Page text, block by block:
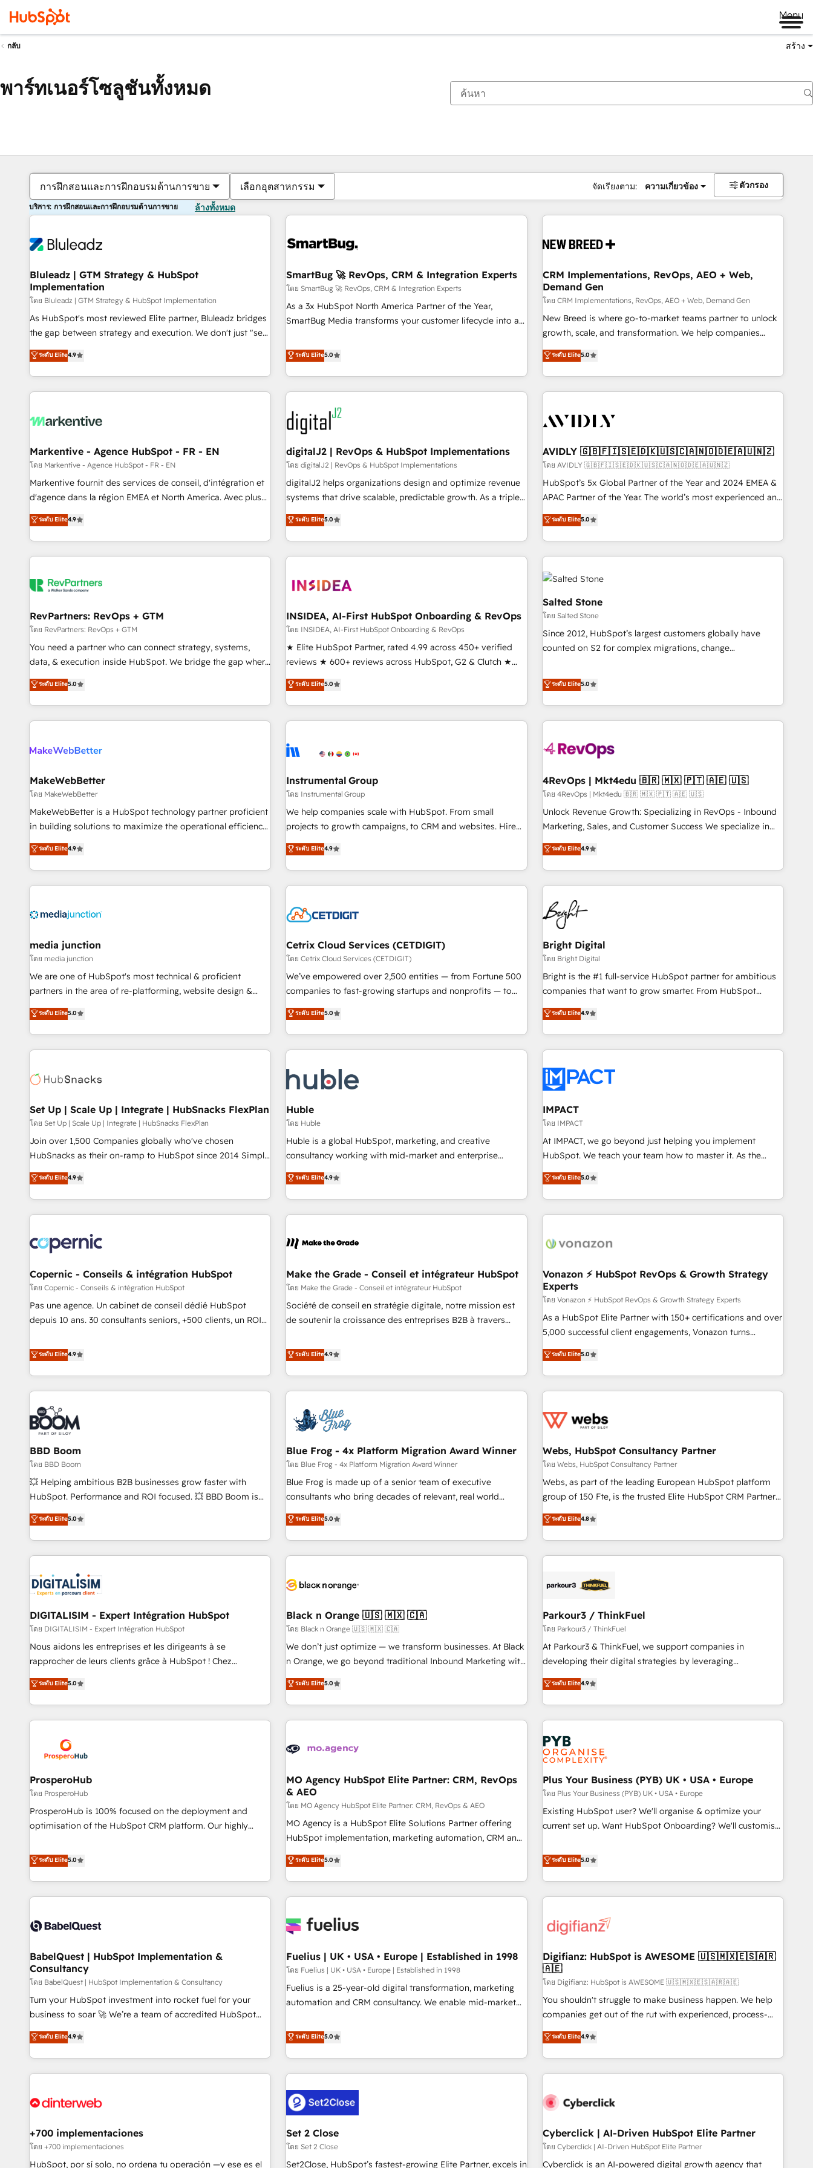
Menu
กลับ สร้าง
พาร์ทเนอร์โซลูชันทั้งหมด
การฝึกสอนและการฝึกอบรมด้านการขาย เลือกอุตสาหกรรม จัดเรียงตาม: ความเกี่ยวข้อง ตัวกรอง
บริการ: การฝึกสอนและการฝึกอบรมด้านการขาย ล้างทั้งหมด
Bluleadz | GTM Strategy & HubSpot
Implementation
โดย Bluleadz | GTM Strategy & HubSpot Implementation
As HubSpot's most reviewed Elite partner, Bluleadz bridges
the gap between strategy and execution. We don't just "set
up tools" — we install the GTM Operating System (GTM OS)
to align your leadership and engineer a portal that drives
predictable revenue velocity. 🚀 GTM Strategy & Alignment
Workshops & Sprints: Identify "Valleys of Death" stalling
mess." ⚙️ Elite Engineering & AI Scalable Architecture: Zero-
HubSpot Accreditations. AI-Powered RevOps: Breeze AI,
custom AI agents, and high-integrity migrations for total
reporting clarity. Security & Compliance: SOC 2 Type II and
HIPAA attested for enterprise-grade data security. 🏆 Why
Five-Star Reviews
ระดับ Elite4.9
SmartBug 🚀 RevOps, CRM & Integration Experts
โดย SmartBug 🚀 RevOps, CRM & Integration Experts
As a 3x HubSpot North America Partner of the Year,
SmartBug Media transforms your customer lifecycle into a
divisions Globalia (AI & Software) and Point Success Media
(Paid Media), making this the official home for all three
brands. 🔄 Implementation & Integration - Seamless
migrations and system integrations powered by Globalia’s
technical development team. - 19 HubSpot-certified trainers
to drive platform adoption. 📈 Revenue Generation - Full-
funnel marketing and high-performance advertising via
Point Success Media. - Expert deployment of Breeze AI and
custom agents to automate growth. 🏆 Elite Excellence - 8
platform accreditations and deep HIPAA-compliance
expertise. - A team of 250+ experts dedicated to your
ระดับ Elite5.0
CRM Implementations, RevOps, AEO + Web,
Demand Gen
โดย CRM Implementations, RevOps, AEO + Web, Demand Gen
New Breed is where go-to-market teams partner to unlock
growth, scale, and transformation. We help companies
activate HubSpot’s AI-powered customer platform and
operationalize HubSpot’s Loop Marketing framework
through expert-led services, smart agents, and purpose-
built apps, tailored to your business. Together, we unlock
journey for clean data, scalability, & reporting. 🎯Demand
paid media. 👩‍💻Web Design: Build high-performing
websites with UX, messaging, & conversion strategy that
drive results. 🤖AI Strategy: Activate Breeze Agents,
configure HubSpot AI, & maximize AEO with tailored AI
integrations, hosting, & maintenance.
ระดับ Elite5.0
Markentive - Agence HubSpot - FR - EN
โดย Markentive - Agence HubSpot - FR - EN
Markentive fournit des services de conseil, d'intégration et
d'agence dans la région EMEA et North America. Avec plus
de 115 experts en marketing automation, Growth, Revops,
CRM et webdesign. Markentive is both a consulting firm, a
digital agency and an integrator. With over 115 experts in
marketing automation, growth, revops, CRM and webdesign
ระดับ Elite4.9
digitalJ2 | RevOps & HubSpot Implementations
โดย digitalJ2 | RevOps & HubSpot Implementations
digitalJ2 helps organizations design and optimize revenue
systems that drive scalable, predictable growth. As a triple-
accredited HubSpot Solutions Partner, we specialize in both
strategic RevOps planning and hands-on technical
execution - building the operational foundation companies
need to thrive. Industries we specialize in: - Manufacturing -
Franchises - Professional Services - And more! How we
optimization ✔️ Data migrations, CRM architecture, and
reporting foundations ✔️ Custom integrations and workflow
automation ✔️ User adoption programs, training, and
enablement Through project-based engagements and
through the revenue maturity model - delivering the right
improvements at the right time so operations evolve
ระดับ Elite5.0
AVIDLY 🇬🇧🇫🇮🇸🇪🇩🇰🇺🇸🇨🇦🇳🇴🇩🇪🇦🇺🇳🇿
โดย AVIDLY 🇬🇧🇫🇮🇸🇪🇩🇰🇺🇸🇨🇦🇳🇴🇩🇪🇦🇺🇳🇿
HubSpot’s 5x Global Partner of the Year and 2024 EMEA &
APAC Partner of the Year. The world’s most experienced and
fully accredited HubSpot Solutions Partner. 🚀 With 2,750+
HubSpot projects delivered and 370+ specialists across
EMEA, APAC and NAM, we de-risk complex CRM
programmes and accelerate ROI across every HubSpot
Hub. 🧭 From multi-region migrations to AI-powered
automation, we turn complexity into clarity, human at global
scale. 🏆 HubSpot’s CEO called us “the partner of the
future.” Others agree it is proof of trust built through
measurable impact.
ระดับ Elite5.0
RevPartners: RevOps + GTM
โดย RevPartners: RevOps + GTM
You need a partner who can connect strategy, systems,
data, & execution inside HubSpot. We bridge the gap where
most agencies fall short by combining GTM strategy with
technical execution to solve the right problem with the right
solution. As the only firm in the world to hold Elite Partner
Accreditations with both HubSpot and Clay, our clients gain
generation, data intelligence, and go-to-market execution.
🛡️ - Pricing: Implementations starting at $1,5k 💵 - Speed:
Launch in 14 days ⚡ - Global: 250 professionals across five
continents 🌐 - Scale: Fastest tiering Elite HubSpot Partner 🪴
- Sales Hub: More implementations than any other Partner
evangelists 🧡 Don't hire a marketing agency for an Ops
problem. Don't hire a technical agency for a growth
ระดับ Elite5.0
INSIDEA, AI-First HubSpot Onboarding & RevOps
โดย INSIDEA, AI-First HubSpot Onboarding & RevOps
★ Elite HubSpot Partner, rated 4.99 across 450+ verified
reviews ★ 600+ reviews across HubSpot, G2 & Clutch ★
150+ in-house HubSpot-certified experts ★ 1,500+
implementations across 25+ countries ★ AI-first, RevOps-
led, onboarding-obsessed INSIDEA helps growing
companies turn HubSpot into a revenue engine. We
powered workflows that drive adoption from week one, in
with workflows built around your business, not a template.
➤ Migration: Move from any legacy CRM. Zero downtime,
full data integrity. ➤ Implementation: Configure HubSpot to
run your revenue process. Sales, marketing, and service
custom agents, and APIs to remove manual work. ➤
Ongoing Management: Monthly tune-ups, feature rollouts,
ระดับ Elite5.0
Salted Stone
โดย Salted Stone
Since 2012, HubSpot’s largest customers globally have
counted on S2 for complex migrations, change
that deliver measurable impact and transform brand
experiences As one of the few full-service creative agencies
in the HubSpot ecosystem, we blend strategy, technology,
& award-winning design to build scalable, globally
campaigns, & RevOps frameworks that fuel long-term
seamless integrations, ensure long-term adoption with
change-management programs, and align marketing, sales,
and service to drive sustainable growth With 6 key
HubSpot accreditations and experience across hundreds of
one of our globally integrated teams has worked with
clients just like you Let’s explore whether S2 is the partner
ระดับ Elite5.0
MakeWebBetter
โดย MakeWebBetter
MakeWebBetter is a HubSpot technology partner proficient
in building solutions to maximize the operational efficiency
of HubSpot. The fastest-growing tech-enabler & facilitator,
MakeWebBetter, hands you the blend of HubSpot expertise
& eminent solutions & integrations. Trust us to streamline
your HubSpot experience. 🚀HubSpot Elite Partners with
Integration partner 🤝Google Premier Partner 2023 🌟5
2021 🌟INBOUND’19 HubSpot Rising Star Why us?
Harnessing the full potential of the powerful HubSpot CRM.
✔️A team of HubSpot experts backed by over 10+ years of
HubSpot experience ✔️Flexible pricing models — Hourly-fee
(HubSpot Admin + Project Manager); and Fixed Project Cost
(as per requirement). ✔️Helped over 25,000+ customers so
ระดับ Elite4.9
Instrumental Group
โดย Instrumental Group
We help companies scale with HubSpot. From small
projects to growth campaigns, to CRM and websites. Hire
an agency that's experienced in every inch of HubSpot and
willing to work hand-in-hand with your team to simplify the
complex and build a better experience for your team and
customers.
ระดับ Elite4.9
4RevOps | Mkt4edu 🇧🇷 🇲🇽 🇵🇹 🇦🇪 🇺🇸
โดย 4RevOps | Mkt4edu 🇧🇷 🇲🇽 🇵🇹 🇦🇪 🇺🇸
Unlock Revenue Growth: Specializing in RevOps - Inbound
Marketing, Sales, and Customer Success We specialize in
driving revenue growth for companies across industries
through tailored marketing, sales, and customer success
strategies, utilizing RevOps methodologies. As Latin
America's largest HubSpot partner and a global leader in
education market, we offer unparalleled insights. Operating
in five countries—Brazil, UAE (Abu Dhabi/Dubai/Sharjah),
Mexico, USA, and Portugal—we've executed over a hundred
successful operations. Our approach, rooted in RevOps
principles, integrates analysis, training, planning, and
qualification. Leveraging technology, data analytics, CRM
optimization, and inbound marketing tactics, we focus on
us to unlock your business's full potential and achieve
sustained growth in today's competitive market.
ระดับ Elite4.9
media junction
โดย media junction
We are one of HubSpot's most technical & proficient
partners in the area of re-platforming, website design &
development. We specialize in multi-hub implementations
for mid-market & enterprise companies. We are woman-
owned, powered by coffee, and we ❤️ dogs. We produce
award-winning work for our clients. 🏆2023 Technical
Award 🏆2022 Platform Migration Excellence Impact Award
Impact Award 🏆2019 Marketing Enablement HubSpot
Impact Award 🏆2018 Website Design HubSpot Impact
Award 🏆2017 Website Design HubSpot Impact Award 🏆
2016 Growth-Driven Design Agency of the Year 🏆2016
Driven Design Agency of the Year 🏆2015 Became the 5th
Agency to reach Diamond 🏆2014 HubSpot COS
Became a HubSpot Partner 📆Founded in 1997
ระดับ Elite5.0
Cetrix Cloud Services (CETDIGIT)
โดย Cetrix Cloud Services (CETDIGIT)
We’ve empowered over 2,500 entities — from Fortune 500
companies to fast-growing startups and nonprofits — to
streamline operations, scale revenue, and unlock the full
potential of HubSpot. With deep technical and industry
expertise, we fuse automation, integration, and AI
innovation to deliver lasting impact. We specialize in: •
Onboarding for Sales, Service, Marketing & Content Hubs •
AI voice and chat agents, predictive automation, and smart
workflows • Salesforce + HubSpot integration • Website
design and CMS development • ERP integration: SAP,
NetSuite, Microsoft Dynamics, … • Data cleansing and CRM
migration from any platform • Client/member portals built
and complex integrations: SAM.gov, GovWin, QuickBooks,
PandaDoc, ClickUp, Shopify, Mapsly, WooCommerce,
ระดับ Elite5.0
Bright Digital
โดย Bright Digital
Bright is the #1 full-service HubSpot partner for ambitious
companies that want to grow smarter. From HubSpot
onboarding, to training, from developing a new website to
lead generation and digital marketing; we do it all (and with
great results)! In short, our services include: - HubSpot
consultancy: onboarding, training, data migration - HubSpot
Marketing & sales solutions: digital marketing, advertising,
campaigns, content and design We connect people, data
and technology to improve customer experiences. With our
bright people, exciting ideas and can-do mentality, we
ensure revenue growth on a daily basis. So tell us your
challenge; our passionate and growth driven team of 100+
www.brightdigital.com
ระดับ Elite4.9
Set Up | Scale Up | Integrate | HubSnacks FlexPlan
โดย Set Up | Scale Up | Integrate | HubSnacks FlexPlan
Join over 1,500 Companies globally who've chosen
HubSnacks as their on-ramp to HubSpot since 2014 Simple
pay-as-you-go plans that accelerate value... 1️⃣ Set Up |
Onboarding New or Check-fixing existing HubSpot portals
2️⃣ Scale Up | 100% HubSpot Task Execution... Global 24/7 ...
All Experts 3️⃣ Integrate | your entire Tech Stack with Custom
project... ⬅️ Click "Contact Business" ⬅️ to access 150+
Kickstart Integration templates that put HubSpot in the
center of your tech stack, syncing... 🛍️ Shopify or
WooCommerce 💲 Stripe or Paypal 💰 Sage or Netsuite 🤖
Google or Microsoft ✍️ DocuSign or PandaDoc 🌐 Avalara or
Quaderno HubSnacks holds the rare Advanced "Custom
| seamlessly off your old CRM onto a clean new HubSpot
portal with Advanced Website and CRM Migrations using
ระดับ Elite4.9
Huble
โดย Huble
Huble is a global HubSpot, marketing, and creative
consultancy working with mid-market and enterprise
businesses. We go beyond implementation, shaping the
strategy, processes, and teams that turn HubSpot into a
genuine growth engine. Named HubSpot's Global Partner of
the Year in 2024, consistently ranked among their top 5
ecosystem, Huble has built a track record that speaks for
offices and consulting teams in the UK, USA, Canada,
Germany, France, Belgium, Singapore, and South Africa.
Certified compliant with ISO/IEC 27001:2022 and ISO
9001:2015 across all seven international offices and 175+
ระดับ Elite4.9
IMPACT
โดย IMPACT
At IMPACT, we go beyond just helping you implement
HubSpot. We teach your team how to master it. As the
creators of the Endless Customers System™ (the next
evolution of They Ask, You Answer), we’re the only HubSpot
partner built entirely around coaching and training. That
means we don’t do the work for you; we help you build the
right buyers, close deals faster, and grow without outside
organize your HubSpot portal • Get your sales team fully
using HubSpot • Track pipeline and revenue across the
entire buyer journey • Build an in-house marketing team
that drives growth • Create content and videos that attract
buyers • Use AI to scale smarter Our coaching-led approach
and ready to build something that lasts. So if you're ready
to become the most trusted voice in your market, let’s talk.
ระดับ Elite5.0
Copernic - Conseils & intégration HubSpot
โดย Copernic - Conseils & intégration HubSpot
Pas une agence. Un cabinet de conseil dédié HubSpot
depuis 10 ans. 30 consultants seniors, +500 clients, un ROI
de performance pour votre organisation. Cela passe par la
compréhension de vos processus, la fiabilisation de vos
données et l'alignement de vos équipes — avant même
d'ouvrir la plateforme. Nos domaines d'intervention : -
Intégration & paramétrage HubSpot - Migration CRM &
reprise de données - Stratégie RevOps & alignement
Marketing / Sales - Data, reporting & tableaux de bord -
Onboarding, audit & optimisation - Intégrations métiers
(ERP, téléphonie, e-commerce) - Formation &
accompagnement au changement Nous intervenons auprès
des PME, ETI et grandes entreprises en France et à
industrie, éducation, banque & assurance, transport &
logistique.
ระดับ Elite4.9
Make the Grade - Conseil et intégrateur HubSpot
โดย Make the Grade - Conseil et intégrateur HubSpot
Société de conseil en stratégie digitale, notre mission est
de soutenir la croissance des entreprises B2B à travers
développement des revenus auprès de vos comptes
existants. En France et à l'international, nous travaillons
avec des ETI ambitieuses, des grands groupes voulant aller
au-delà d’une simple transformation digitale et des startups
florissantes. Nos 3 grandes expertises sont : ➤ L’intégration
de CRM et de méthodologie RevOps pour aligner les
migration, synchronisation API, audit et maintenance) ➤ La
création de sites internet de conversion qui transforment
les visiteurs en opportunités d'affaires ➤ La mise en place
de stratégies d'acquisition marketing (SEO, SEA, inbound,
clés : - 10 ans d'expérience - 100+ intégrations CRM
HubSpot réussies - 40 experts conseil - 150 certifications
ระดับ Elite4.9
Vonazon ⚡ HubSpot RevOps & Growth Strategy
Experts
โดย Vonazon ⚡ HubSpot RevOps & Growth Strategy Experts
As a HubSpot Elite Partner with 150+ certifications and over
5,000 successful client engagements, Vonazon turns
marketing complexity into measurable, scalable growth.
From onboarding to enterprise-grade campaigns, our in-
house team builds scalable strategies that drive long-term
revenue. ⚙️ HubSpot Integration & Optimization • Seamless
migrations and data cleanups • Custom APIs and third-party
marketing and pipeline growth programs • Sales
enablement tools and CRM optimization • Retention
strategies with customer journey mapping 🏅 Elite-Level
HubSpot Execution • 750+ onboardings and 2,000+
and service hubs • Built-in flexibility for startups to global
brands
ระดับ Elite5.0
BBD Boom
โดย BBD Boom
💥 Helping ambitious B2B businesses grow faster with
HubSpot. Performance and ROI focused. 💥 BBD Boom is
the HubSpot partner that can help you to HubSpot Better.
We work with your teams to solve all your HubSpot
challenges and improve user adoption, sales process and
marketing results. Services 📚 Onboarding your team to
HubSpot set-up for better results 🌐 Website design and
build using HubSpot 🔌 Integrating HubSpot with other
systems 🎓 Training your teams to be HubSpot pros 📊
Lead generation services using HubSpot Why us? - SIX
HubSpot Accreditations - awarded by HubSpot after a
rigorous process for CRM, Solutions Architecture,
Enablement -Onboarded over 500 businesses to HubSpot -
Top 1% of partners worldwide -In-house team of 25+
ระดับ Elite5.0
Blue Frog - 4x Platform Migration Award Winner
โดย Blue Frog - 4x Platform Migration Award Winner
Blue Frog is made up of a senior team of executive
consultants who bring decades of relevant, real world
experience to our client engagements. "Blue Frog is a top,
trusted partner in HubSpot's ecosystem for a reason. Their
team brings over a decade of experience to the table, along
with deep knowledge of the HubSpot platform and
helping our customers grow and finding solutions that fit
Frog in the HubSpot ecosystem leading the way for
customers!" - Yamini Rangan, CEO of HubSpot “Our
experience with the team at Blue Frog has been nothing
short of extraordinary. Their years of experience and quality
the HubSpot ecosystem as a reliable partner capable of
delivering remarkable experiences for our most
ระดับ Elite5.0
Webs, HubSpot Consultancy Partner
โดย Webs, HubSpot Consultancy Partner
Webs, as part of the leading European HubSpot platform
group of 150 Fte, is the trusted Elite HubSpot CRM Partner
offering you a roadmap on maximizing EBITDA and
achieving Commercial Excellence. With our targeted
processes, we strengthen your digital transformation and
minimize costs. As HubSpot's Advanced Accredited CRM
business forward. Since 2015 we are fully dedicated to
with reputable companies in B2B sectors such as
manufacturing, SaaS and business services. We prepare a
customized business case that demonstrates the value and
impact of your digital transformation, including a detailed
extension of your team, we believe in the power of
partnership. Together, we embark on a transformational
ระดับ Elite4.8
DIGITALISIM - Expert Intégration HubSpot
โดย DIGITALISIM - Expert Intégration HubSpot
Nous aidons les entreprises et les dirigeants à se
rapprocher de leurs clients grâce à HubSpot ! Chez
DIGITALISIM, nous avons l'intime conviction que la réussite
des entreprises passe par l’innovation web, le marketing
digital, et la relation client ! C'est pourquoi, nos experts sont
à la fois capables de gérer votre projet de création de site
pilotage et l'intégration d'HubSpot ! Les grandes phases
d'un projet HubSpot avec DIGITALISIM : 🧽 Nettoyage,
migration et intégration des bases de données. 🚀
Développement des interfaces avec vos logiciels métiers ⚙️
Configuration de la plateforme HubSpot 📈 Configuration
de rapports et tableaux de bord 🤝 Book Process &
ระดับ Elite5.0
Black n Orange 🇺🇸 🇲🇽 🇨🇦
โดย Black n Orange 🇺🇸 🇲🇽 🇨🇦
We don’t just optimize — we transform businesses. At Black
n Orange, we go beyond traditional Inbound Marketing with
our exclusive methodologies: BOOMS and BOOST. Together,
they form a powerful combination that has driven success
for over 800 businesses worldwide. As Elite HubSpot
Partners, we specialize in crafting high-performance growth
and revenue intelligence to help companies scale faster and
With BOOMS, you invest in 100% of your buyers,
accelerating your growth and positioning yourself as an
undisputed leader. 🔹 BOOST: Optimize your digital
transformation process A methodology designed to
implement HubSpot effectively and optimize your digital
rating of 4.9/5 and a proven track record of business
transformation, our growth-first approach has helped
ระดับ Elite5.0
Parkour3 / ThinkFuel
โดย Parkour3 / ThinkFuel
At Parkour3 & ThinkFuel, we support companies in
developing their digital strategies by leveraging
technologies and automating their marketing and sales
processes to generate growth. Our offer spans from
Strategy to Operations. We specialize in CRM onboarding
and implementation, web design, sales & marketing
automation, and digital marketing. With extensive
experience working with tech companies and
manufacturers since 2002, we are committed to
empowering our clients and developing their autonomy. Get
to grips with HubSpot through guided implementation and
seamless integration of the CRM platform into your digital
ecosystem. Would you like support in deploying your
we are part of the most certified Canadian agencies, and we
both hold Onboarding Accreditations. Based in Canada
ระดับ Elite4.9
ProsperoHub
โดย ProsperoHub
ProsperoHub is 100% focused on the deployment and
optimisation of the HubSpot CRM platform. Our highly
achieve maximum adoption and ROI from your HubSpot
investment. Use our extensive HubSpot, sales, marketing,
service and integrations expertise to lead your team on
their HubSpot journey, design and implement your
life. Our collaborative approach keeps you in control whilst
have successfully supported over 500 organisations with
HubSpot implementation, optimisation, training, and
adoption assurance. Our tried and tested Roadmap
methodology will ensure that you receive the best
deployment experience possible. Whether you are new to
HubSpot or seeking to turn around a poor install, our team
have the change management expertise to deliver the
solutions you need.
ระดับ Elite5.0
MO Agency HubSpot Elite Partner: CRM, RevOps
& AEO
โดย MO Agency HubSpot Elite Partner: CRM, RevOps & AEO
MO Agency is a HubSpot Elite Solutions Partner offering
HubSpot implementation, marketing automation, CRM and
RevOps consulting, data architecture, sales enablement,
lifecycle automation, lead scoring and revenue reporting.
HubSpot, Salesforce and integrated enterprise stacks.
Digital Marketing, Answer Engine Optimisation, and
Content Hub, WordPress development, B2B SEO, paid
led companies across technology, professional services,
financial services and industrial sectors. Offices in
Johannesburg, Cape Town and London. 500+ HubSpot CRM
implementations delivered. AI visibility coverage across
HubSpot Impact Award - Integrations Innovation HubSpot
Impact Award - Platform Migration Excellence HubSpot
ระดับ Elite5.0
Plus Your Business (PYB) UK • USA • Europe
โดย Plus Your Business (PYB) UK • USA • Europe
Existing HubSpot user? We'll organise & optimize your
current set up. Want HubSpot Onboarding? We'll customise
to our Profile! We can help with... • CRM implementation,
reports & workflows, and team training • CRM migration:
Salesforce, Pipedrive, Dynamics etc • Technical projects inc.
Custom API integrations & ERP systems inc. SAP and
skilled members) • 150+ Clients for Sales Hub, Marketing
27001:2022, ISO 9001:2015 and now... ISO 42001: 2023
certified • Exclusive AI 'GuardHub' governance framework,
based on ISO 42001 - helping you 'organise complexity'
𝗥𝗲𝗮𝗱𝘆 𝗳𝗼𝗿 𝘁𝗵𝗲 𝗻𝗲𝘅𝘁 𝘀𝘁𝗲𝗽? Click the 👈 '𝗖𝗼𝗻𝘁𝗮𝗰𝘁
𝗯𝘂𝘀𝗶𝗻𝗲𝘀𝘀' button to get in touch (𝘸𝘦'𝘳𝘦 𝘴𝘶𝘱𝘦𝘳 𝘳𝘦𝘴𝘱𝘰𝘯𝘴𝘪𝘷𝘦)
ระดับ Elite5.0
BabelQuest | HubSpot Implementation &
Consultancy
โดย BabelQuest | HubSpot Implementation & Consultancy
Turn your HubSpot investment into rocket fuel for your
business to soar 🚀 We’re a team of accredited HubSpot
experts ready to help you. We can implement the platform
into complex business environments, optimise what you've
got and make sure you can actually use it, build your
website in HubSpot or create an inbound marketing
G-Cloud 14 CCS (Crown Commercial Service) framework,
the CCS, which means we can support public sector
companies as well the other ones listed in our profile. Our
services: - HubSpot implementation - HubSpot CMS
ระดับ Elite4.9
Fuelius | UK • USA • Europe | Established in 1998
โดย Fuelius | UK • USA • Europe | Established in 1998
Fuelius is a 25-year-old digital transformation, marketing
automation and CRM consultancy. We enable mid-market
and fuel their growth. We modernise platforms, streamline
operations that are causing inefficiencies, improve
customer experiences, integrate systems, and supercharge
revenue operations Key services: • CRM Implementation •
Systems Integration • Digital Transformation / Web
Development • RevOps & Sales Consulting • Marketing
Automation What makes us different? 🚀 Top 0.5% of global
HubSpot agencies ⚙️ The strongest technical ability and
integration capabilities 💼 Consultative, long-term partners
who will embed ourselves into your business, processes
ระดับ Elite5.0
Digifianz: HubSpot is AWESOME 🇺🇸🇲🇽🇪🇸🇦🇷
🇦🇪
โดย Digifianz: HubSpot is AWESOME 🇺🇸🇲🇽🇪🇸🇦🇷🇦🇪
You shouldn't struggle to make business happen. We help
companies get out of the rut with experienced, process-
oriented teams implementing HubSpot Marketing, Sales,
Service, CMS and Operations Hub, so selling and actually
engaging with your customers feels easy and pain-free. We
are a top ranked HubSpot Elite Partner, winner of Rookie of
HubSpot Reviews and 4.9/5 rating in Clutch Reviews.
home improvement & construction, branding and
commercialization, real estate, health, education, SaaS,
Software Dev & IT and consulting, make the most out of
ระดับ Elite4.9
+700 implementaciones
โดย +700 implementaciones
HubSpot, por sí solo, no ordena tu operación —y ese es el
Set 2 Close
โดย Set 2 Close
Set2Close, HubSpot’s fastest-growing Elite Partner, excels in
Cyberclick | AI-Driven HubSpot Elite Partner
โดย Cyberclick | AI-Driven HubSpot Elite Partner
Cyberclick is an AI-powered digital growth agency that
ตอนนี้คุณอยู่ที่หน้า
หน้า หน้า หน้า หน้า หน้า หน้า หน้า หน้า หน้า หน้า